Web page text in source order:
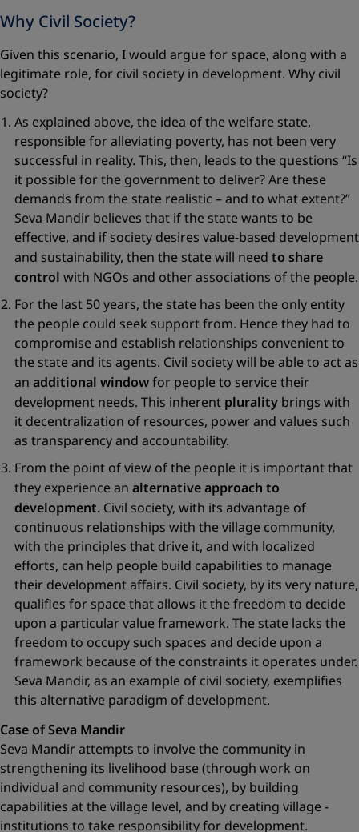
Why Civil Society?
Given this scenario, I would argue for space, along with a
legitimate role, for civil society in development. Why civil
society?
As explained above, the idea of the welfare state,
responsible for alleviating poverty, has not been very
successful in reality. This, then, leads to the questions “Is
it possible for the government to deliver? Are these
demands from the state realistic – and to what extent?”
Seva Mandir believes that if the state wants to be
effective, and if society desires value-based development
and sustainability, then the state will need to share
control with NGOs and other associations of the people.
For the last 50 years, the state has been the only entity
the people could seek support from. Hence they had to
compromise and establish relationships convenient to
the state and its agents. Civil society will be able to act as
an additional windowfor people to service their
development needs. This inherent plurality brings with
it decentralization of resources, power and values such
as transparency and accountability.
From the point of view of the people it is important that
they experience an alternative approach to
development. Civil society, with its advantage of
continuous relationships with the village community,
with the principles that drive it, and with localized
efforts, can help people build capabilities to manage
their development affairs. Civil society, by its very nature,
qualifies for space that allows it the freedom to decide
upon a particular value framework. The state lacks the
freedom to occupy such spaces and decide upon a
framework because of the constraints it operates under.
Seva Mandir, as an example of civil society, exemplifies
this alternative paradigm of development.
Case of Seva Mandir
Seva Mandir attempts to involve the community in
strengthening its livelihood base (through work on
individual and community resources), by building
capabilities at the village level, and by creating village ­
institutions to take responsibility for development.